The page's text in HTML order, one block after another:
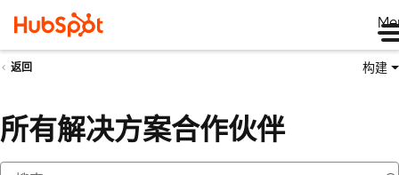
返回 构建
所有解决方案合作伙伴